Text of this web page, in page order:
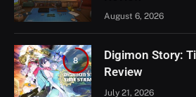
August 6, 2026
8
Digimon Story:
Review
July 21, 2026